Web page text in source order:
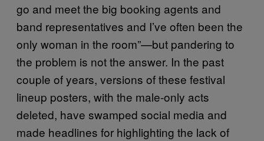
go and meet the big booking agents and
band representatives and I’ve often been the
only woman in the room”—but pandering to
the problem is not the answer. In the past
couple of years, versions of these festival
lineup posters, with the male-only acts
deleted, have swamped social media and
made headlines for highlighting the lack of